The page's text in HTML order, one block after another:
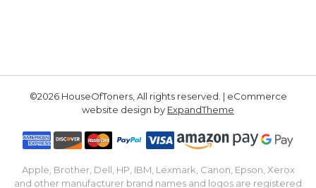
©2026 HouseOfToners, All rights reserved. | eCommerce
website design by ExpandTheme
Apple, Brother, Dell, HP, IBM, Lexmark, Canon, Epson, Xerox
and other manufacturer brand names and logos are registered